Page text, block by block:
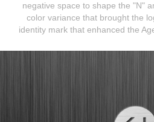
negative space to shape the "N"
color variance that brought the
identity mark that enhanced the